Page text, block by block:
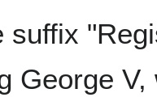
suffix
George